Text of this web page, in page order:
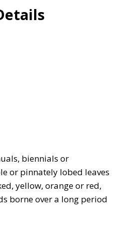
biennials or
or pinnately lobed leaves
yellow, orange or red,
borne over a long period